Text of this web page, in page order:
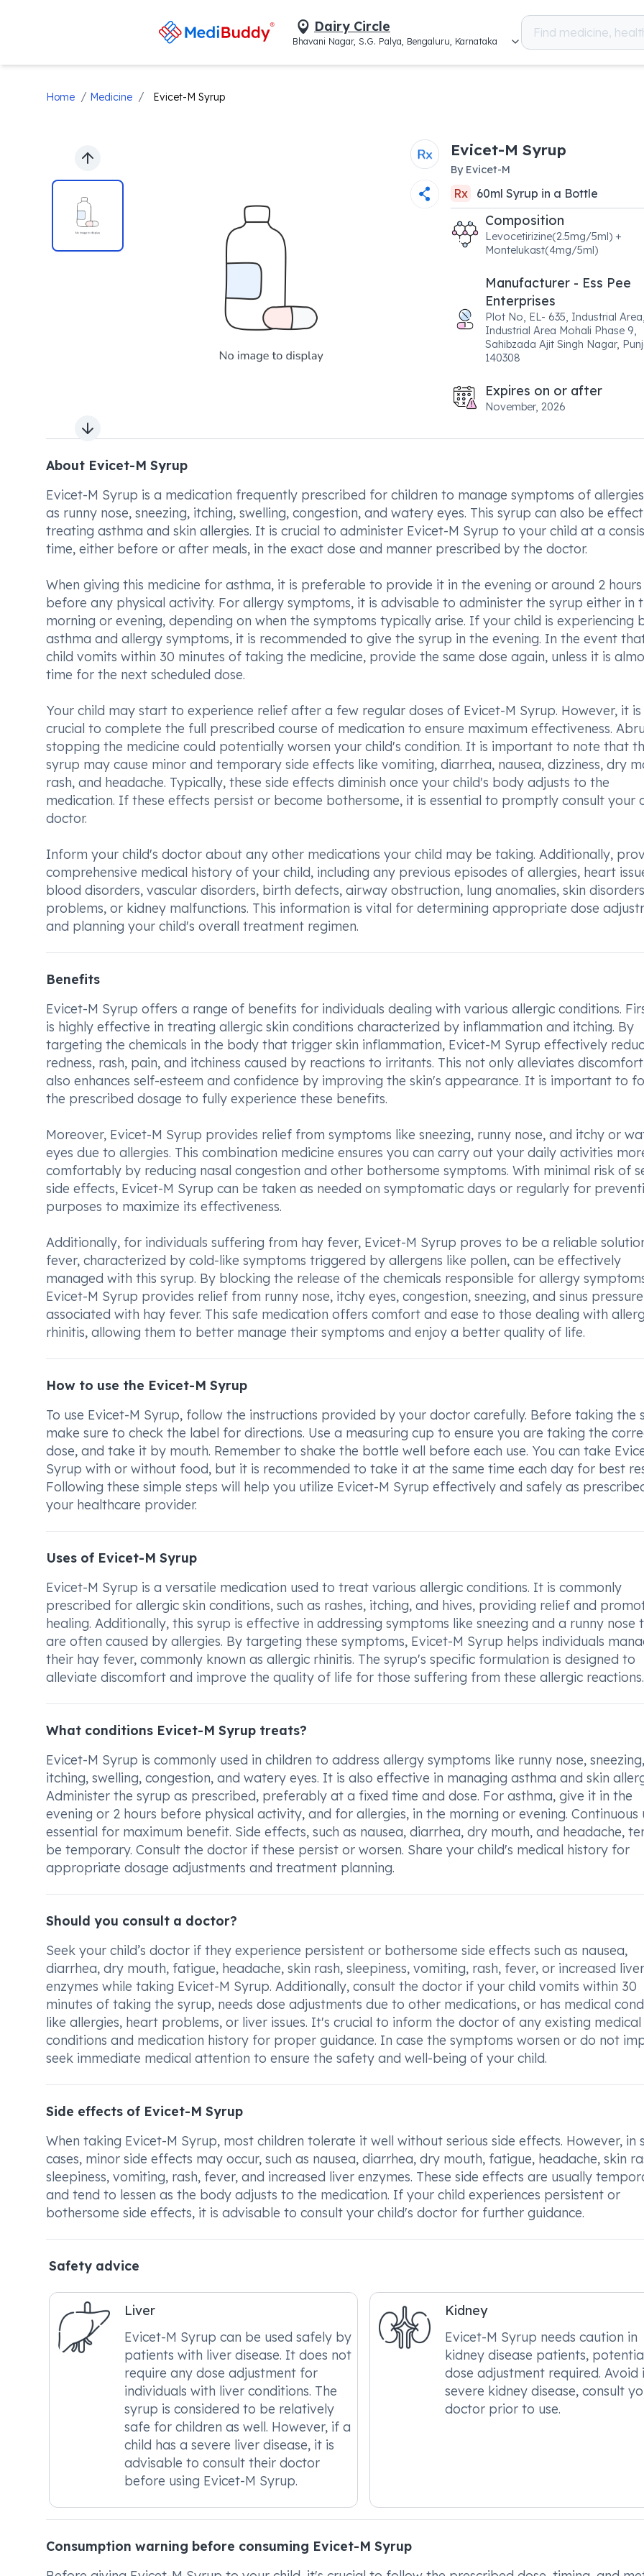
Dairy Circle
Bhavani Nagar, S.G. Palya, Bengaluru, Karnataka
Home / Medicine / Evicet-M Syrup
Previous slide
Next slide
Evicet-M Syrup
By Evicet-M
Rx 60ml Syrup in a Bottle
Composition
Levocetirizine(2.5mg/5ml) +
Montelukast(4mg/5ml)
Manufacturer - Ess Pee
Enterprises
Plot No, EL- 635, Industrial Area,
Industrial Area Mohali Phase 9,
Sahibzada Ajit Singh Nagar,
140308
Expires on or after
November, 2026
About Evicet-M Syrup
Evicet-M Syrup is a medication frequently prescribed for children to manage symptoms of
as runny nose, sneezing, itching, swelling, congestion, and watery eyes. This syrup can also be
treating asthma and skin allergies. It is crucial to administer Evicet-M Syrup to your child at a
time, either before or after meals, in the exact dose and manner prescribed by the doctor.
When giving this medicine for asthma, it is preferable to provide it in the evening or around 2 hours
before any physical activity. For allergy symptoms, it is advisable to administer the syrup either in
morning or evening, depending on when the symptoms typically arise. If your child is experiencing
asthma and allergy symptoms, it is recommended to give the syrup in the evening. In the event
child vomits within 30 minutes of taking the medicine, provide the same dose again, unless it is
time for the next scheduled dose.
Your child may start to experience relief after a few regular doses of Evicet-M Syrup. However, it is
crucial to complete the full prescribed course of medication to ensure maximum effectiveness.
stopping the medicine could potentially worsen your child's condition. It is important to note that
syrup may cause minor and temporary side effects like vomiting, diarrhea, nausea, dizziness, dry
rash, and headache. Typically, these side effects diminish once your child's body adjusts to the
medication. If these effects persist or become bothersome, it is essential to promptly consult your
doctor.
Inform your child's doctor about any other medications your child may be taking. Additionally,
comprehensive medical history of your child, including any previous episodes of allergies, heart
blood disorders, vascular disorders, birth defects, airway obstruction, lung anomalies, skin
problems, or kidney malfunctions. This information is vital for determining appropriate dose
and planning your child's overall treatment regimen.
Benefits
Evicet-M Syrup offers a range of benefits for individuals dealing with various allergic conditions.
is highly effective in treating allergic skin conditions characterized by inflammation and itching. By
targeting the chemicals in the body that trigger skin inflammation, Evicet-M Syrup effectively
redness, rash, pain, and itchiness caused by reactions to irritants. This not only alleviates
also enhances self-esteem and confidence by improving the skin's appearance. It is important to
the prescribed dosage to fully experience these benefits.
Moreover, Evicet-M Syrup provides relief from symptoms like sneezing, runny nose, and itchy or
eyes due to allergies. This combination medicine ensures you can carry out your daily activities
comfortably by reducing nasal congestion and other bothersome symptoms. With minimal risk of
side effects, Evicet-M Syrup can be taken as needed on symptomatic days or regularly for
purposes to maximize its effectiveness.
Additionally, for individuals suffering from hay fever, Evicet-M Syrup proves to be a reliable
fever, characterized by cold-like symptoms triggered by allergens like pollen, can be effectively
managed with this syrup. By blocking the release of the chemicals responsible for allergy
Evicet-M Syrup provides relief from runny nose, itchy eyes, congestion, sneezing, and sinus pressure
associated with hay fever. This safe medication offers comfort and ease to those dealing with
rhinitis, allowing them to better manage their symptoms and enjoy a better quality of life.
How to use the Evicet-M Syrup
To use Evicet-M Syrup, follow the instructions provided by your doctor carefully. Before taking the
make sure to check the label for directions. Use a measuring cup to ensure you are taking the
dose, and take it by mouth. Remember to shake the bottle well before each use. You can take
Syrup with or without food, but it is recommended to take it at the same time each day for best
Following these simple steps will help you utilize Evicet-M Syrup effectively and safely as
your healthcare provider.
Uses of Evicet-M Syrup
Evicet-M Syrup is a versatile medication used to treat various allergic conditions. It is commonly
prescribed for allergic skin conditions, such as rashes, itching, and hives, providing relief and
healing. Additionally, this syrup is effective in addressing symptoms like sneezing and a runny nose
are often caused by allergies. By targeting these symptoms, Evicet-M Syrup helps individuals
their hay fever, commonly known as allergic rhinitis. The syrup's specific formulation is designed to
alleviate discomfort and improve the quality of life for those suffering from these allergic reactions.
What conditions Evicet-M Syrup treats?
Evicet-M Syrup is commonly used in children to address allergy symptoms like runny nose, sneezing,
itching, swelling, congestion, and watery eyes. It is also effective in managing asthma and skin
Administer the syrup as prescribed, preferably at a fixed time and dose. For asthma, give it in the
evening or 2 hours before physical activity, and for allergies, in the morning or evening. Continuous
essential for maximum benefit. Side effects, such as nausea, diarrhea, dry mouth, and headache,
be temporary. Consult the doctor if these persist or worsen. Share your child's medical history for
appropriate dosage adjustments and treatment planning.
Should you consult a doctor?
Seek your child’s doctor if they experience persistent or bothersome side effects such as nausea,
diarrhea, dry mouth, fatigue, headache, skin rash, sleepiness, vomiting, rash, fever, or increased liver
enzymes while taking Evicet-M Syrup. Additionally, consult the doctor if your child vomits within 30
minutes of taking the syrup, needs dose adjustments due to other medications, or has medical
like allergies, heart problems, or liver issues. It's crucial to inform the doctor of any existing medical
conditions and medication history for proper guidance. In case the symptoms worsen or do not
seek immediate medical attention to ensure the safety and well-being of your child.
Side effects of Evicet-M Syrup
When taking Evicet-M Syrup, most children tolerate it well without serious side effects. However, in
cases, minor side effects may occur, such as nausea, diarrhea, dry mouth, fatigue, headache, skin
sleepiness, vomiting, rash, fever, and increased liver enzymes. These side effects are usually
and tend to lessen as the body adjusts to the medication. If your child experiences persistent or
bothersome side effects, it is advisable to consult your child's doctor for further guidance.
Safety advice
Liver
Evicet-M Syrup can be used safely by
patients with liver disease. It does not
require any dose adjustment for
individuals with liver conditions. The
syrup is considered to be relatively
safe for children as well. However, if a
child has a severe liver disease, it is
advisable to consult their doctor
before using Evicet-M Syrup.
Kidney
Evicet-M Syrup needs caution in
kidney disease patients,
dose adjustment required. Avoid
severe kidney disease, consult
doctor prior to use.
Consumption warning before consuming Evicet-M Syrup